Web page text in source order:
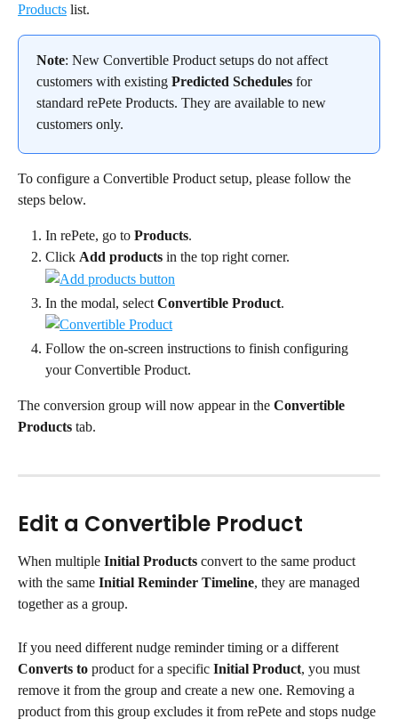
Products list.
Note: New Convertible Product setups do not affect
customers with existing Predicted Schedules for
standard rePete Products. They are available to new
customers only.
To configure a Convertible Product setup, please follow the
steps below.
In rePete, go to Products.
Click Add products in the top right corner.
In the modal, select Convertible Product.
Follow the on-screen instructions to finish configuring
your Convertible Product.
The conversion group will now appear in the Convertible
Products tab.
Edit a Convertible Product
When multiple Initial Products convert to the same product
with the same Initial Reminder Timeline, they are managed
together as a group.
If you need different nudge reminder timing or a different
Converts to product for a specific Initial Product, you must
remove it from the group and create a new one. Removing a
product from this group excludes it from rePete and stops nudge